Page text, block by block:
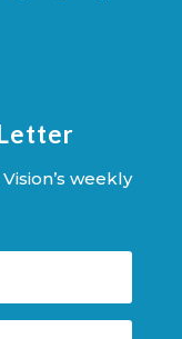
weekly